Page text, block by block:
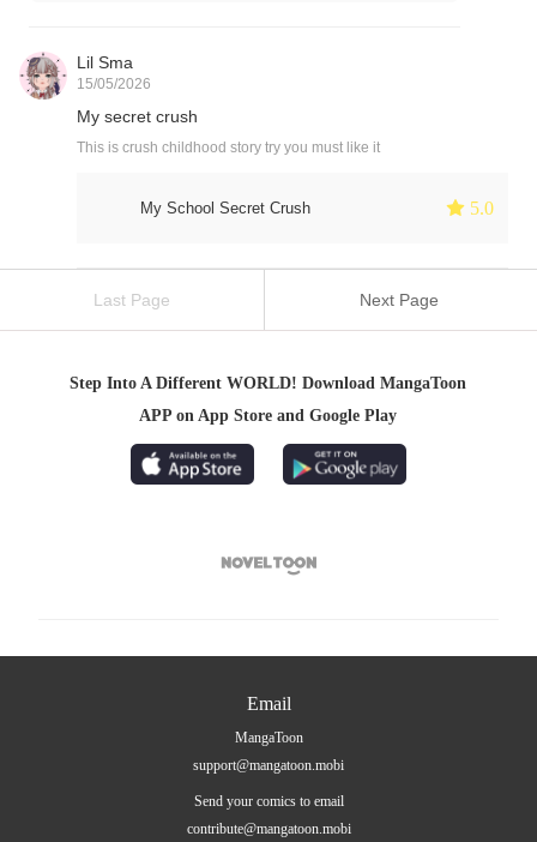
Chasing
After
You！
Lil Sma
15/05/2026
My secret crush
This is crush childhood story try you must like it
My School Secret Crush  5.0
Last Page Next Page
Step Into A Different WORLD! Download MangaToon
APP on App Store and Google Play

Email
MangaToon
support@mangatoon.mobi
Send your comics to email
contribute@mangatoon.mobi